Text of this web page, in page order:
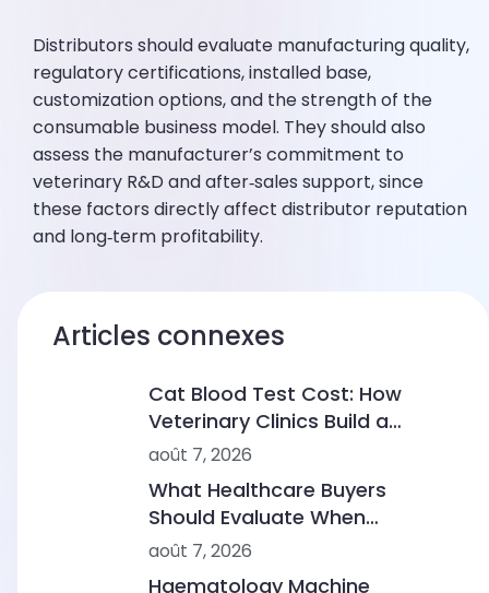
Distributors should evaluate manufacturing quality,
regulatory certifications, installed base,
customization options, and the strength of the
consumable business model. They should also
assess the manufacturer’s commitment to
veterinary R&D and after‑sales support, since
these factors directly affect distributor reputation
and long‑term profitability.
Articles connexes
Cat Blood Test Cost: How
Veterinary Clinics Build a
Sustainable Diagnostic Service
août 7, 2026
What Healthcare Buyers
Should Evaluate When
Comparing Point-of-Care
août 7, 2026
Haematology Machine